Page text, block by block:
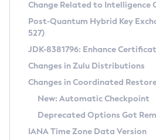
Supported (Zulu SA) on
DEB
RPM
APK
Docker
Chainguard Docker
Free Distribution (Zulu CA)
DEB
RPM
APK
TAR.GZ
Docker
Installing on Windows
Installing on macOS
Using SDKMAN! on Linux and macOS
Using Azul Metadata API
Updating Azul Zulu
CVE and Version Search
CVE Search Tool
CVE History Tool
Version Search Tool
Commercial
IcedTea-Web
About IcedTea-Web
Release Notes
Download and Installation
Detailed Info
Versioning and Naming Conventions
Coordinated Restore at
Change Related to Intelligence
Post-Quantum Hybrid Key
527)
JDK-8381796: Enhance
Changes in Zulu Distributions
Changes in Coordinated
New: Automatic Checkpoint
Deprecated Options Got
IANA Time Zone Data Version